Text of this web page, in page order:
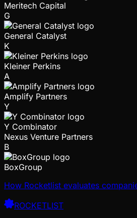
Meritech Capital
G
General Catalyst
K
Kleiner Perkins
A
Amplify Partners
Y
Y Combinator
Nexus Venture Partners
B
BoxGroup
How Rocketlist evaluates
ROCKETLIST